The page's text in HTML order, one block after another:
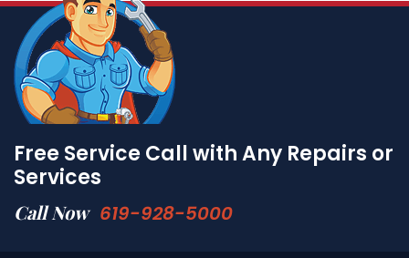
Free Service Call with Any Repairs or
Services
Call Now 619-928-5000